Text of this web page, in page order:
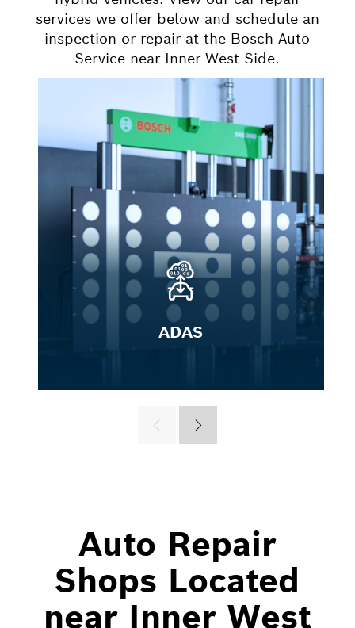
services we offer below and schedule an
inspection or repair at the Bosch Auto
Service near Inner West Side.
ADAS
Auto Repair
Shops Located
near Inner West